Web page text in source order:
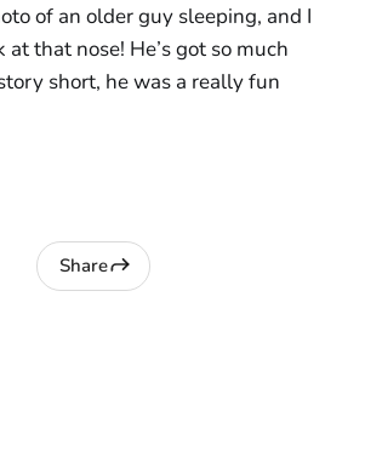
of an older guy sleeping, and I
at that nose! He’s got so much
short, he was a really fun
Share